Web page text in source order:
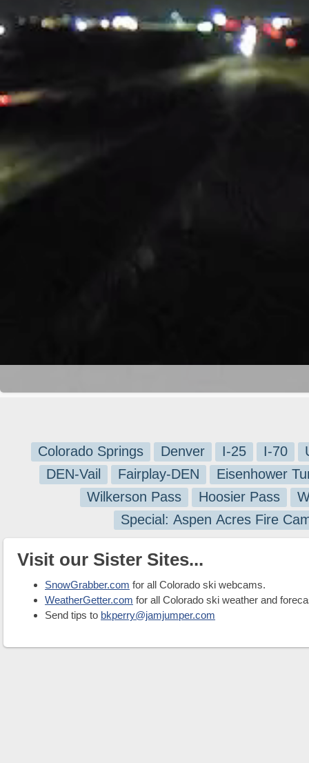
Colorado Springs Denver I-25 I-70
DEN-Vail
Fairplay-DEN
Eisenhower
Wilkerson Pass
Hoosier Pass
Special: Aspen Acres Fire
Visit our Sister Sites...
SnowGrabber.com for all Colorado ski webcams.
WeatherGetter.com for all Colorado ski weather and
Send tips to bkperry@jamjumper.com